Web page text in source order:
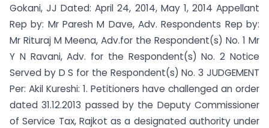
Gokani, JJ Dated: April 24, 2014, May 1, 2014 Appellant
Rep by: Mr Paresh M Dave, Adv. Respondents Rep by:
Mr Rituraj M Meena, Adv.for the Respondent(s) No. 1 Mr
Y N Ravani, Adv. for the Respondent(s) No. 2 Notice
Served by D S for the Respondent(s) No. 3 JUDGEMENT
Per: Akil Kureshi: 1. Petitioners have challenged an order
dated 31.12.2013 passed by the Deputy Commissioner
of Service Tax, Rajkot as a designated authority under